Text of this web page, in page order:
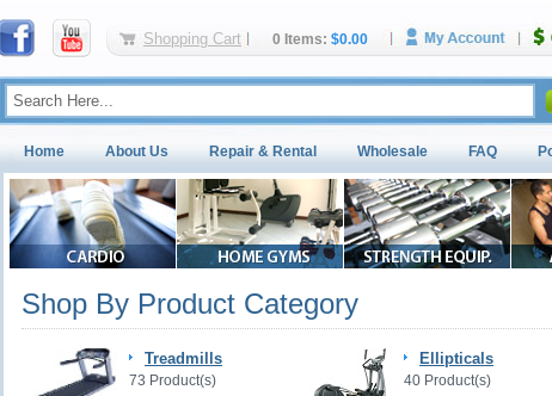
Shopping Cart 0 Items: $0.00
Home About Us Repair & Rental Wholesale FAQ
Shop By Product Category
Treadmills
73 Product(s)
Ellipticals
40 Product(s)